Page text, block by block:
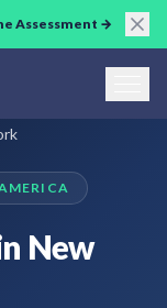
Assessment →
New